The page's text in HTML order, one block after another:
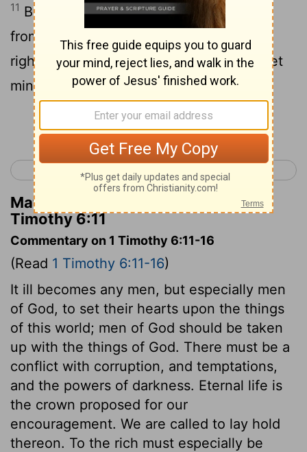
11 But you, O man of God, keep yourself
from these things, and go after
righteousness, religion, faith, love, a quiet
mind, gentle behaviour.
Continue Reading...
Matthew Henry's Commentary on 1
Timothy 6:11
Commentary on 1 Timothy 6:11-16
(Read 1 Timothy 6:11-16)
It ill becomes any men, but especially men
of God, to set their hearts upon the things
of this world; men of God should be taken
up with the things of God. There must be a
conflict with corruption, and temptations,
and the powers of darkness. Eternal life is
the crown proposed for our
encouragement. We are called to lay hold
thereon. To the rich must especially be